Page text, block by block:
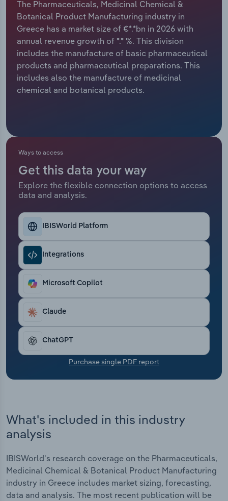
The Pharmaceuticals, Medicinal Chemical &
Botanical Product Manufacturing industry in
Greece has a market size of €*.*bn in 2026 with
annual revenue growth of *.* %. This division
includes the manufacture of basic pharmaceutical
products and pharmaceutical preparations. This
includes also the manufacture of medicinal
chemical and botanical products.
Ways to access
Get this data your way
Explore the flexible connection options to access
data and analysis.
IBISWorld Platform
Integrations
Microsoft Copilot
Claude
ChatGPT
Purchase single PDF report
What's included in this industry
analysis
IBISWorld's research coverage on the Pharmaceuticals,
Medicinal Chemical & Botanical Product Manufacturing
industry in Greece includes market sizing, forecasting,
data and analysis. The most recent publication will be
Relpro
Marketing
Private Equity
Procurement
Sales
Accommodation & Food Services
Mining
Personal Services
Professional, Scientific and Technical
Public Administration & Safety
Real Estate, Rental & Leasing
Retail Trade
Thematic Reports
Transportation and Warehousing
Utilities
Wholesale Trade
Industry Classifications